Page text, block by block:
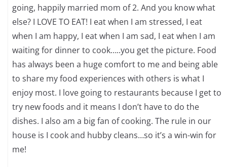
going, happily married mom of 2. And you know what
else? I LOVE TO EAT! I eat when I am stressed, I eat
when I am happy, I eat when I am sad, I eat when I am
waiting for dinner to cook…..you get the picture. Food
has always been a huge comfort to me and being able
to share my food experiences with others is what I
enjoy most. I love going to restaurants because I get to
try new foods and it means I don’t have to do the
dishes. I also am a big fan of cooking. The rule in our
house is I cook and hubby cleans…so it’s a win-win for
me!